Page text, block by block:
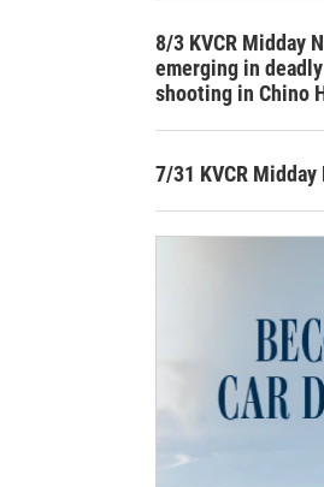
8/3 KVCR Midday
emerging in
shooting in Chino
7/31 KVCR Midday